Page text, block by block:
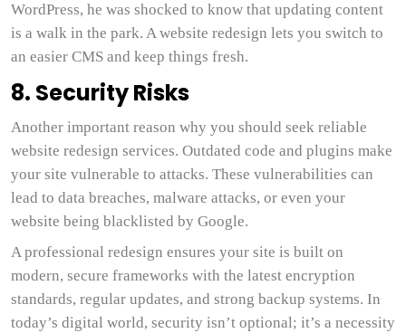
WordPress, he was shocked to know that updating content
is a walk in the park. A website redesign lets you switch to
an easier CMS and keep things fresh.
8. Security Risks
Another important reason why you should seek reliable
website redesign services. Outdated code and plugins make
your site vulnerable to attacks. These vulnerabilities can
lead to data breaches, malware attacks, or even your
website being blacklisted by Google.
A professional redesign ensures your site is built on
modern, secure frameworks with the latest encryption
standards, regular updates, and strong backup systems. In
today’s digital world, security isn’t optional; it’s a necessity